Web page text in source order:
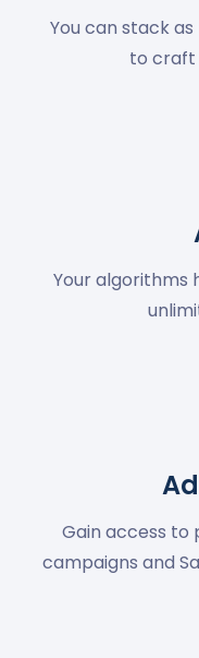
You can stack
to craft
Your algorithms
Gain access to
campaigns and